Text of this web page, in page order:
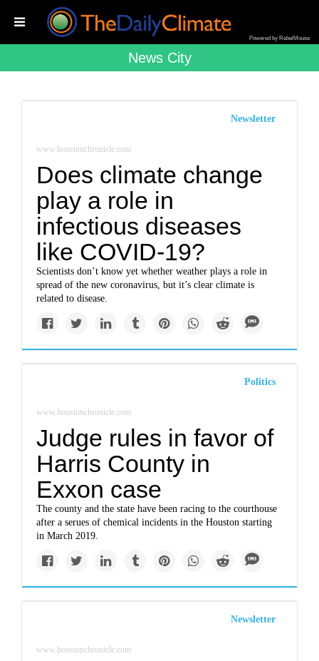
Powered by RebelMouse
News City
Newsletter
www.houstonchronicle.com
Does climate change
play a role in
infectious diseases
like COVID-19?
Scientists don’t know yet whether weather plays a role in
spread of the new coronavirus, but it’s clear climate is
related to disease.
Politics
www.houstonchronicle.com
Judge rules in favor of
Harris County in
Exxon case
The county and the state have been racing to the courthouse
after a serues of chemical incidents in the Houston starting
in March 2019.
Newsletter
www.houstonchronicle.com